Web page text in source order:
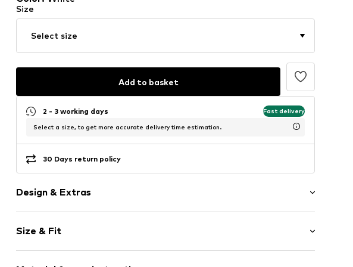
Size
Select size
Add to basket
2 - 3 working days Fast delivery
Select a size, to get more accurate delivery time estimation.
30 Days return policy
Design & Extras
Jersey
Crew neck
Quilted hem/edge
Size & Fit